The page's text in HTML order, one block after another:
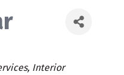
Interior